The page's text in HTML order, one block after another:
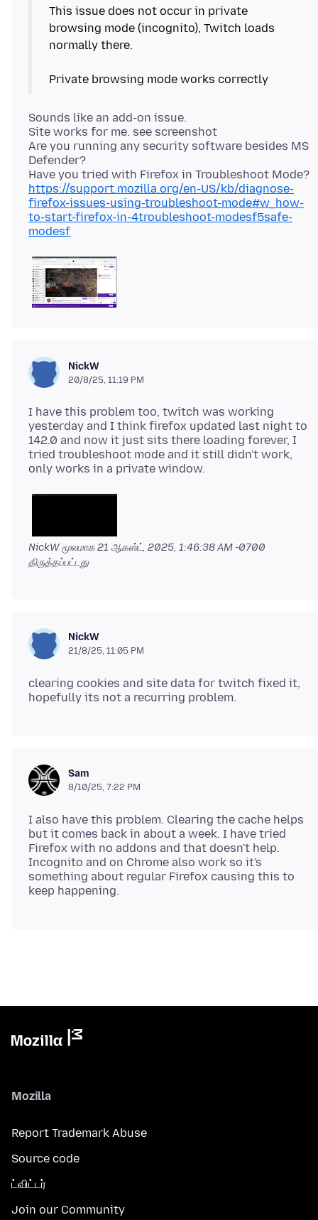
This issue does not occur in private
browsing mode (incognito), Twitch loads
normally there.
Sounds like an add-on issue.
Site works for me. see screenshot
Are you running any security software besides MS
Defender?
https://support.mozilla.org/en-US/kb/diagnose-
firefox-issues-using-troubleshoot-mode#w_how-
to-start-firefox-in-4troubleshoot-modesf5safe-
modesf
NickW
20/8/25, 11:19 PM
I have this problem too, twitch was working
yesterday and I think firefox updated last night to
142.0 and now it just sits there loading forever, I
tried troubleshoot mode and it still didn't work,
NickW மூலமாக21 ஆகஸ்ட், 2025, 1:46:38 AM -0700
திருத்தப்பட்டது
NickW
21/8/25, 11:05 PM
clearing cookies and site data for twitch fixed it,
Sam
8/10/25, 7:22 PM
I also have this problem. Clearing the cache helps
but it comes back in about a week. I have tried
Firefox with no addons and that doesn't help.
Incognito and on Chrome also work so it's
something about regular Firefox causing this to
Mozilla
Report Trademark Abuse
Source code
ட்விட்டர்
Join our Community